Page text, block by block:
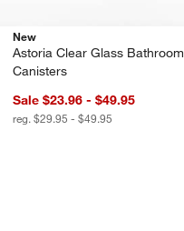
New
Astoria Clear Glass Bathroom
Canisters
Sale $23.96 - $49.95
reg. $29.95 - $49.95